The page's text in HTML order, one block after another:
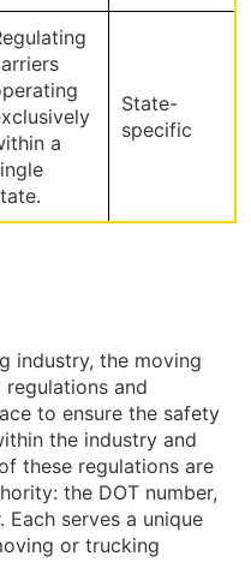
a
State-
specific
industry, the moving
and
to ensure the safety
the industry and
these regulations are
the DOT number,
Each serves a unique
or trucking